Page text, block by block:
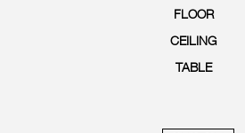
FLOOR
CEILING
TABLE